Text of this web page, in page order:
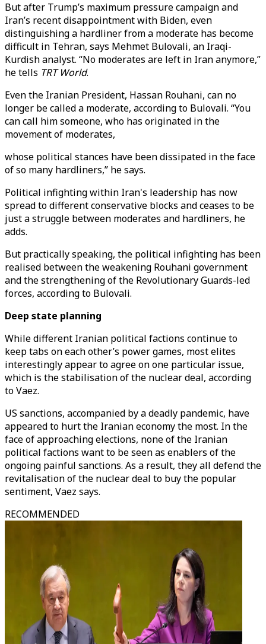
But after Trump’s maximum pressure campaign and
Iran’s recent disappointment with Biden, even
distinguishing a hardliner from a moderate has become
difficult in Tehran, says Mehmet Bulovali, an Iraqi-
Kurdish analyst. “No moderates are left in Iran anymore,”
he tells TRT World.
Even the Iranian President, Hassan Rouhani, can no
longer be called a moderate, according to Bulovali. “You
can call him someone, who has originated in the
movement of moderates,
whose political stances have been dissipated in the face
of so many hardliners,” he says.
Political infighting within Iran's leadership has now
spread to different conservative blocks and ceases to be
just a struggle between moderates and hardliners, he
adds.
But practically speaking, the political infighting has been
realised between the weakening Rouhani government
and the strengthening of the Revolutionary Guards-led
forces, according to Bulovali.
Deep state planning
While different Iranian political factions continue to
keep tabs on each other’s power games, most elites
interestingly appear to agree on one particular issue,
which is the stabilisation of the nuclear deal, according
to Vaez.
US sanctions, accompanied by a deadly pandemic, have
appeared to hurt the Iranian economy the most. In the
face of approaching elections, none of the Iranian
political factions want to be seen as enablers of the
ongoing painful sanctions. As a result, they all defend the
revitalisation of the nuclear deal to buy the popular
sentiment, Vaez says.
RECOMMENDED